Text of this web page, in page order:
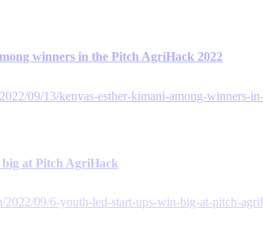
winners in the Pitch AgriHack 2022
09/13/kenyas-esther-kimani-among-winners-
at Pitch AgriHack
2022/09/6-youth-led-start-ups-win-big-at-pitch-